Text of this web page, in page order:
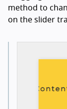
method to
on the slider